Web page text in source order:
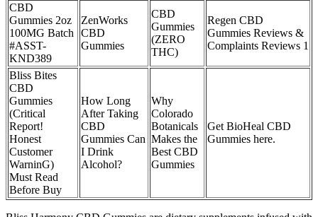
CBD
Gummies 2oz
100MG Batch
#ASST-
KND389
ZenWorks
CBD
Gummies
CBD
Gummies
(ZERO
THC)
Regen CBD
Gummies Reviews &
Complaints Reviews 1
Bliss Bites
CBD
Gummies
(Critical
Report!
Honest
Customer
WarninG)
Must Read
Before Buy
How Long
After Taking
CBD
Gummies Can
I Drink
Alcohol?
Why
Colorado
Botanicals
Makes the
Best CBD
Gummies
Get BioHeal CBD
Gummies here.